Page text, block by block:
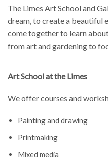
The Limes Art School and
dream, to create a beautiful
come together to learn
from art and gardening to
Art School at the Limes
We offer courses and
Painting and drawing
Printmaking
Mixed media